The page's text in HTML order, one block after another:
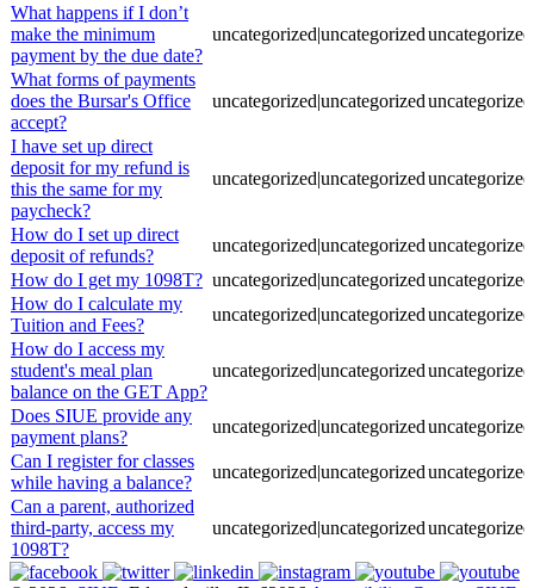
What happens if I don’t
make the minimum
payment by the due date?
uncategorized|uncategorized
What forms of payments
does the Bursar's Office
accept?
uncategorized|uncategorized
I have set up direct
deposit for my refund is
this the same for my
paycheck?
uncategorized|uncategorized
How do I set up direct
deposit of refunds?
uncategorized|uncategorized
How do I get my 1098T? uncategorized|uncategorized
How do I calculate my
Tuition and Fees?
uncategorized|uncategorized
How do I access my
student's meal plan
balance on the GET App?
uncategorized|uncategorized
Does SIUE provide any
payment plans?
uncategorized|uncategorized
Can I register for classes
while having a balance?
uncategorized|uncategorized
Can a parent, authorized
third-party, access my
1098T?
uncategorized|uncategorized